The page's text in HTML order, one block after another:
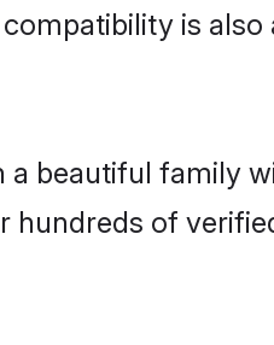
is
a beautiful family
hundreds of